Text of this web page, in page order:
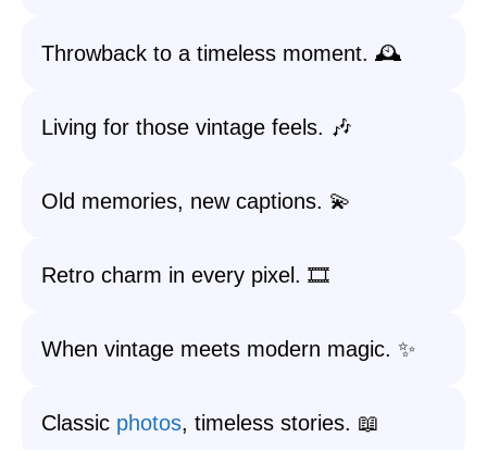
Throwback to a timeless moment. 🕰️
Living for those vintage feels. 🎶
Old memories, new captions. 💫
Retro charm in every pixel. 🎞️
When vintage meets modern magic. ✨
Classic photos, timeless stories. 📖